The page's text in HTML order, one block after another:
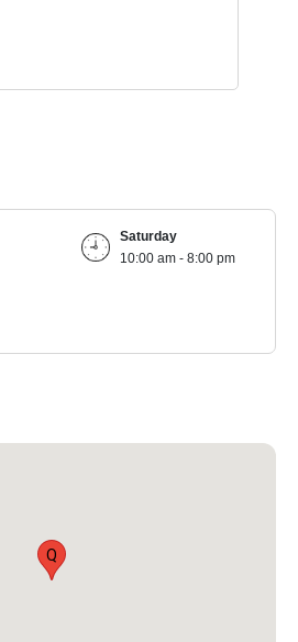
Saturday
10:00 am - 8:00 pm
Q